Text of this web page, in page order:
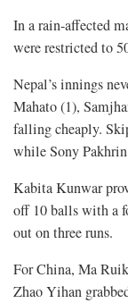
In a rain-affected
were restricted to
Nepal’s innings
Mahato (1),
falling cheaply.
while Sony
Kabita Kunwar
off 10 balls with a
out on three runs.
For China, Ma
Zhao Yihan